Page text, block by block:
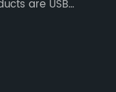
are USB